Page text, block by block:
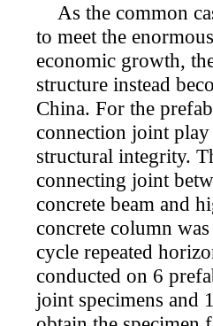
As the common
to meet the
economic growth,
structure instead
China. For the
connection joint
structural integrity.
connecting joint
concrete beam and
concrete column
cycle repeated
conducted on 6
joint specimens and